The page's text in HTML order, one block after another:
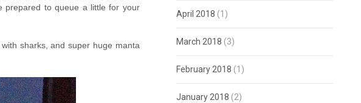
prepared to queue a little for your
sharks, and super huge manta
April 2018 (1)
March 2018 (3)
February 2018 (1)
January 2018 (2)